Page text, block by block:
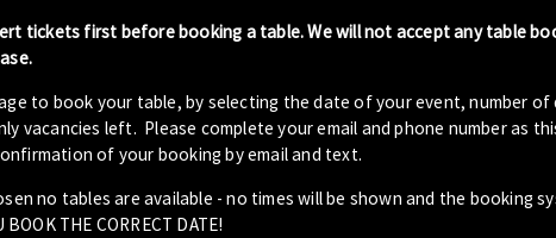
tickets first before booking a table. We will not accept any table
to book your table, by selecting the date of your event, number of
vacancies left. Please complete your email and phone number as
of your booking by email and text.
no tables are available - no times will be shown and the booking
THE CORRECT DATE!